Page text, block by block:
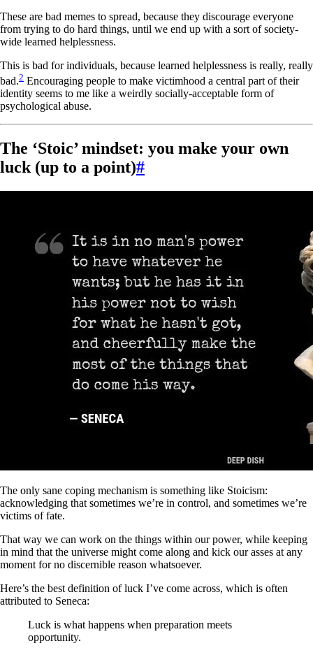
These are bad memes to spread, because they discourage everyone
from trying to do hard things, until we end up with a sort of society-
wide learned helplessness.
This is bad for individuals, because learned helplessness is really, really
bad.2 Encouraging people to make victimhood a central part of their
identity seems to me like a weirdly socially-acceptable form of
psychological abuse.
The ‘Stoic’ mindset: you make your own
luck (up to a point)#
The only sane coping mechanism is something like Stoicism:
acknowledging that sometimes we’re in control, and sometimes we’re
victims of fate.
That way we can work on the things within our power, while keeping
in mind that the universe might come along and kick our asses at any
moment for no discernible reason whatsoever.
Here’s the best definition of luck I’ve come across, which is often
attributed to Seneca:
Luck is what happens when preparation meets
opportunity.